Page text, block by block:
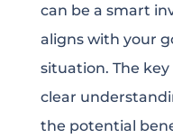
can be a smart
aligns with your
situation. The
clear
the potential